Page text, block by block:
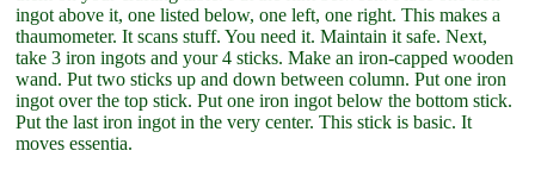
ingot above it, one listed below, one left, one right. This makes a
thaumometer. It scans stuff. You need it. Maintain it safe. Next,
take 3 iron ingots and your 4 sticks. Make an iron-capped wooden
wand. Put two sticks up and down between column. Put one iron
ingot over the top stick. Put one iron ingot below the bottom stick.
Put the last iron ingot in the very center. This stick is basic. It
moves essentia.